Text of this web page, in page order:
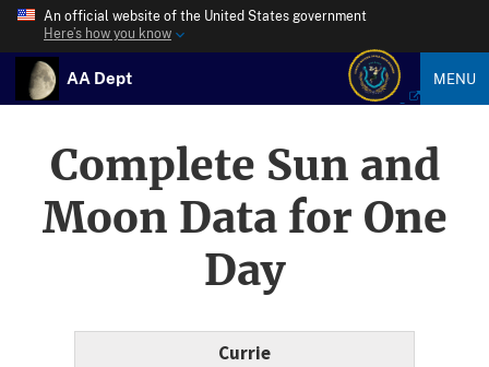
An official website of the United States government
Here’s how you know
AA Dept MENU
Complete Sun and
Moon Data for One
Day
Currie